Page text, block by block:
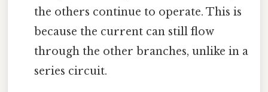
the others continue to operate. This is
because the current can still flow
through the other branches, unlike in a
series circuit.